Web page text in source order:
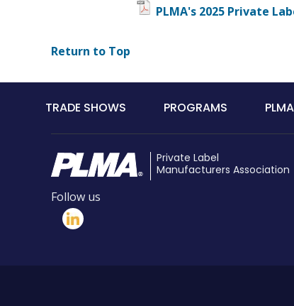
PLMA's 2025 Private
Return to Top
Main
TRADE SHOWS PROGRAMS PLMA
Private Label
Manufacturers Association
Follow us